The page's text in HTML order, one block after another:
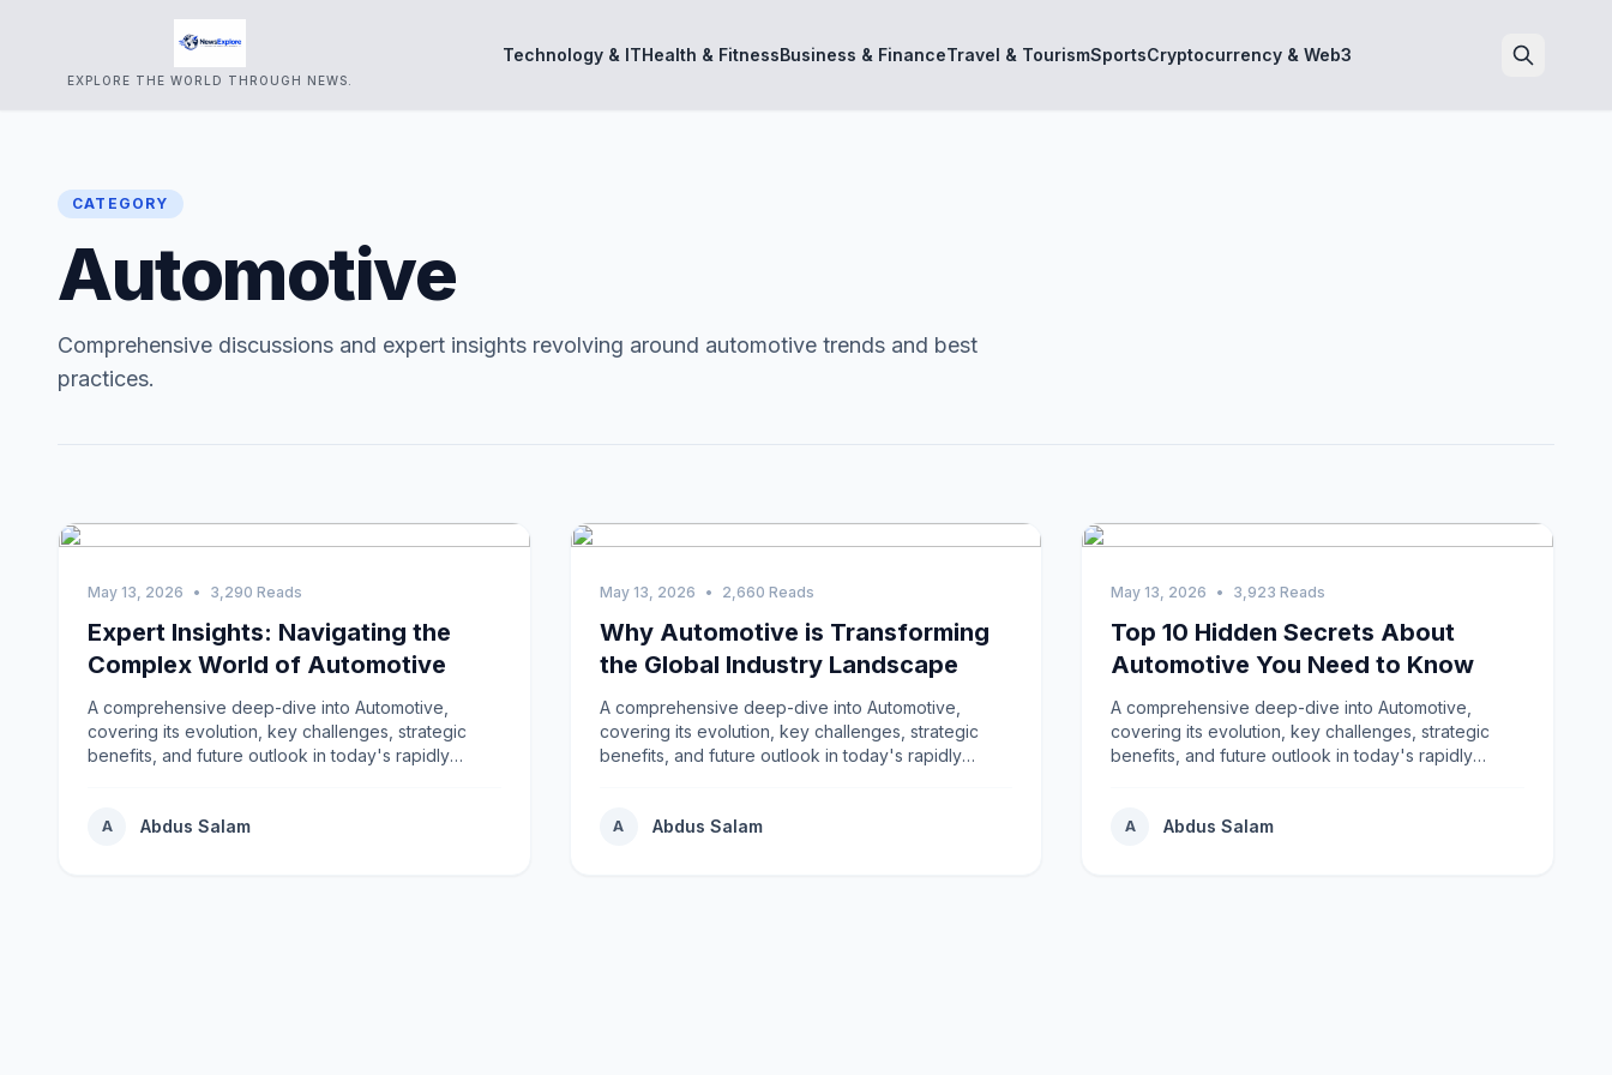
EXPLORE THE WORLD THROUGH NEWS.
Technology & ITHealth & FitnessBusiness & FinanceTravel & TourismSportsCryptocurrency & Web3
CATEGORY
Automotive
Comprehensive discussions and expert insights revolving around automotive trends and best
practices.
May 13, 2026 • 3,290 Reads
Expert Insights: Navigating the
Complex World of Automotive
A comprehensive deep-dive into Automotive,
covering its evolution, key challenges, strategic
benefits, and future outlook in today's rapidly
A Abdus Salam
May 13, 2026 • 2,660 Reads
Why Automotive is Transforming
the Global Industry Landscape
A comprehensive deep-dive into Automotive,
covering its evolution, key challenges, strategic
benefits, and future outlook in today's rapidly
A Abdus Salam
May 13, 2026 • 3,923 Reads
Top 10 Hidden Secrets About
Automotive You Need to Know
A comprehensive deep-dive into Automotive,
covering its evolution, key challenges, strategic
benefits, and future outlook in today's rapidly
A Abdus Salam